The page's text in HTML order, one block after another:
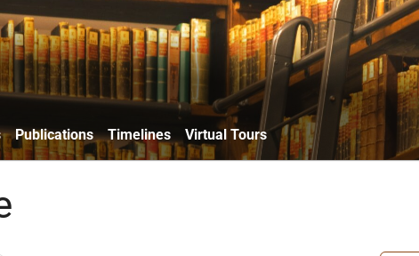
Publications Timelines Virtual Tours